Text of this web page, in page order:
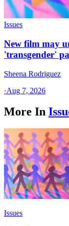
Issues
New film may
'transgender'
Sheena Rodriguez
·Aug 7, 2026
More In
Issues